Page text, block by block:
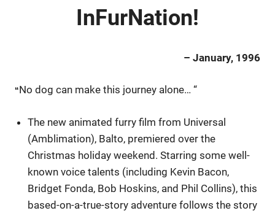
InFurNation!
– January, 1996
“No dog can make this journey alone… “
The new animated furry film from Universal
(Amblimation), Balto, premiered over the
Christmas holiday weekend. Starring some well-
known voice talents (including Kevin Bacon,
Bridget Fonda, Bob Hoskins, and Phil Collins), this
based-on-a-true-story adventure follows the story